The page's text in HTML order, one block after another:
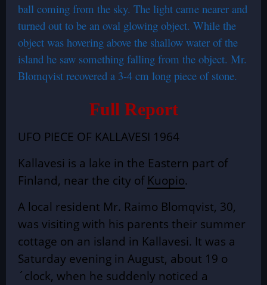
ball coming from the sky. The light came nearer and
turned out to be an oval glowing object. While the
object was hovering above the shallow water of the
island he saw something falling from the object. Mr.
Blomqvist recovered a 3-4 cm long piece of stone.
Full Report
UFO PIECE OF KALLAVESI 1964
Kallavesi is a lake in the Eastern part of
Finland, near the city of Kuopio.
A local resident Mr. Raimo Blomqvist, 30,
was visiting with his parents their summer
cottage on an island in Kallavesi. It was a
Saturday evening in August, about 19 o
´clock, when he suddenly noticed a